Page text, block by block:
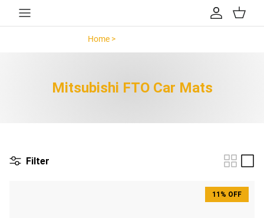
Skip to content
Account
Cart
Home >
Mitsubishi FTO Car Mats
Filter
11% OFF